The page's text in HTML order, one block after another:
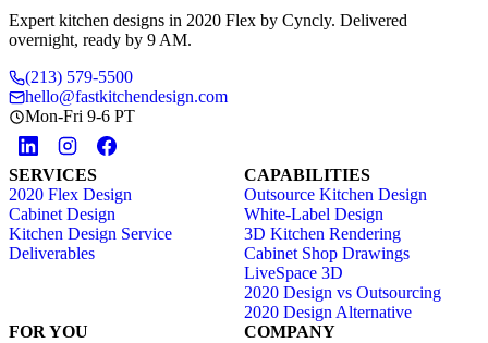
Expert kitchen designs in 2020 Flex by Cyncly. Delivered
overnight, ready by 9 AM.
(213) 579-5500
hello@fastkitchendesign.com
Mon-Fri 9-6 PT
SERVICES
2020 Flex Design
Cabinet Design
Kitchen Design Service
Deliverables
CAPABILITIES
Outsource Kitchen Design
White-Label Design
3D Kitchen Rendering
Cabinet Shop Drawings
LiveSpace 3D
2020 Design vs Outsourcing
2020 Design Alternative
FOR YOU
COMPANY